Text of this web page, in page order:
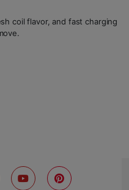
coil flavor, and fast charging